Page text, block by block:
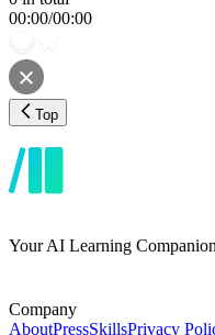
00:00/00:00
Top
Your AI Learning Companion
Company
AboutPressSkillsPrivacy